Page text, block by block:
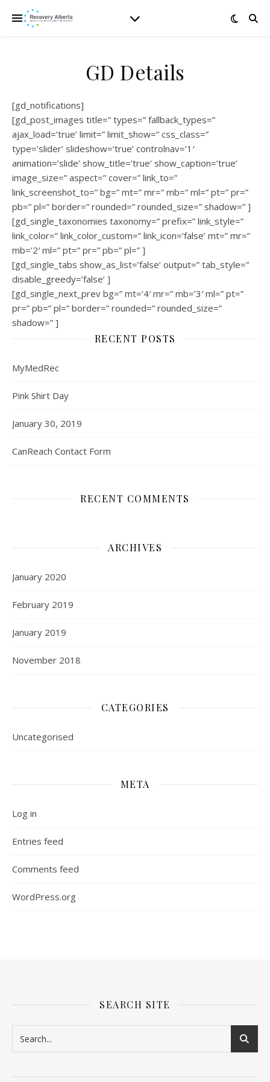
GD Details
[gd_notifications]
[gd_post_images title=” types=” fallback_types=”
ajax_load=’true’ limit=” limit_show=” css_class=”
type=’slider’ slideshow=’true’ controlnav=’1′
animation=’slide’ show_title=’true’ show_caption=’true’
image_size=” aspect=” cover=” link_to=”
link_screenshot_to=” bg=” mt=” mr=” mb=” ml=” pt=” pr=”
pb=” pl=” border=” rounded=” rounded_size=” shadow=” ]
[gd_single_taxonomies taxonomy=” prefix=” link_style=”
link_color=” link_color_custom=” link_icon=’false’ mt=” mr=”
mb=’2′ ml=” pt=” pr=” pb=” pl=” ]
[gd_single_tabs show_as_list=’false’ output=” tab_style=”
disable_greedy=’false’ ]
[gd_single_next_prev bg=” mt=’4′ mr=” mb=’3′ ml=” pt=”
pr=” pb=” pl=” border=” rounded=” rounded_size=”
shadow=” ]
RECENT POSTS
MyMedRec
Pink Shirt Day
January 30, 2019
CanReach Contact Form
RECENT COMMENTS
ARCHIVES
January 2020
February 2019
January 2019
November 2018
CATEGORIES
Uncategorised
META
Log in
Entries feed
Comments feed
WordPress.org
SEARCH SITE